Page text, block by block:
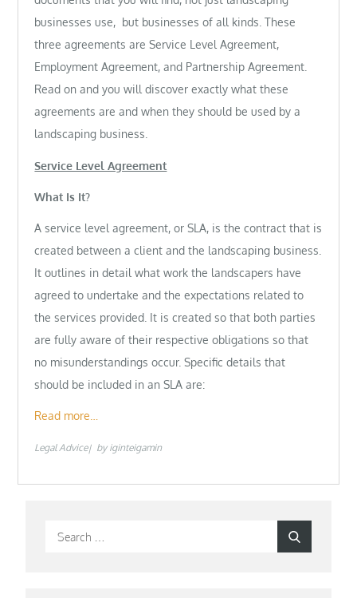
businesses use, but businesses of all kinds. These
three agreements are Service Level Agreement,
Employment Agreement, and Partnership Agreement.
Read on and you will discover exactly what these
agreements are and when they should be used by a
landscaping business.
Service Level Agreement
What Is It?
A service level agreement, or SLA, is the contract that is
created between a client and the landscaping business.
It outlines in detail what work the landscapers have
agreed to undertake and the expectations related to
the services provided. It is created so that both parties
are fully aware of their respective obligations so that
no misunderstandings occur. Specific details that
should be included in an SLA are:
Read more…
Legal Advice by iginteigamin
Search